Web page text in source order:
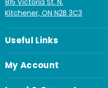
815 Victoria St. N.
Kitchener, ON N2B 3C3
Useful Links
My Account